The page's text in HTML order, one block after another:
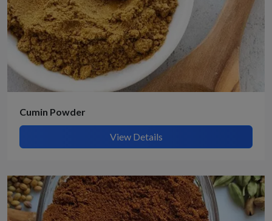
Cumin Powder
View Details